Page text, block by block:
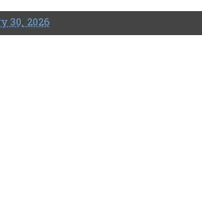
30, 2026